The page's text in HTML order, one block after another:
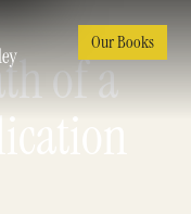
Our Books
of a